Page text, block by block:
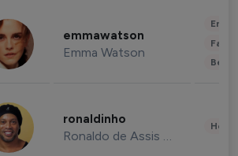
emmawatson
Emma Watson
ronaldinho
Ronaldo de Assis Moreira